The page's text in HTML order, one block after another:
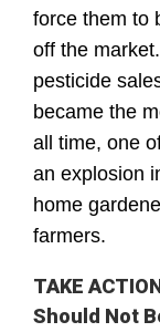
force them to
off the
pesticide
became the
all time, one
an explosion
home
farmers.
TAKE
Should Not